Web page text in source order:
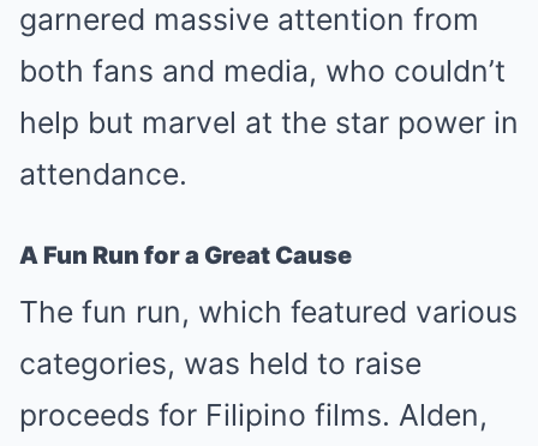
garnered massive attention from
both fans and media, who couldn’t
help but marvel at the star power in
attendance.
A Fun Run for a Great Cause
The fun run, which featured various
categories, was held to raise
proceeds for Filipino films. Alden,